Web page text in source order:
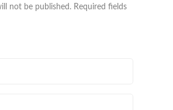
not be published. Required fields